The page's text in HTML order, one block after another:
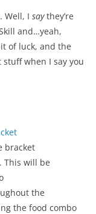
Well, I saythey’re
and…yeah,
of luck, and the
when I say you
bracket
This will be
the
the food combo